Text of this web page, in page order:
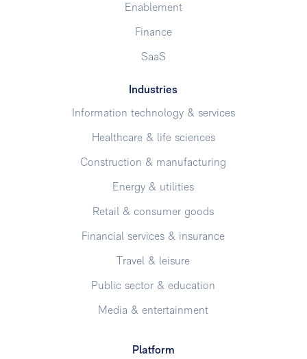
Enablement
Finance
SaaS
Industries
Information technology & services
Healthcare & life sciences
Construction & manufacturing
Energy & utilities
Retail & consumer goods
Financial services & insurance
Travel & leisure
Public sector & education
Media & entertainment
Platform